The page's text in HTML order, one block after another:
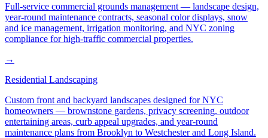
Full-service commercial grounds management — landscape design,
year-round maintenance contracts, seasonal color displays, snow
and ice management, irrigation monitoring, and NYC zoning
compliance for high-traffic commercial properties.
→
Residential Landscaping
Custom front and backyard landscapes designed for NYC
homeowners — brownstone gardens, privacy screening, outdoor
entertaining areas, curb appeal upgrades, and year-round
maintenance plans from Brooklyn to Westchester and Long Island.